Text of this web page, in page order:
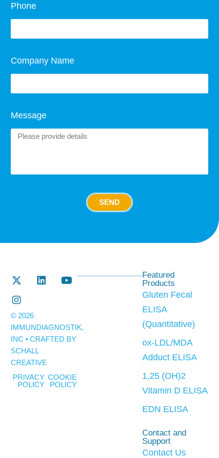
Phone
Company Name
Message
SEND
Featured
Products
Gluten Fecal
ELISA
(Quantitative)
ox-LDL/MDA
Adduct ELISA
1,25 (OH)2
Vitamin D ELISA
EDN ELISA
Contact and
Support
Contact Us
© 2026
IMMUNDIAGNOSTIK,
INC • CRAFTED BY
SCHALL
CREATIVE
PRIVACY
POLICY
COOKIE
POLICY